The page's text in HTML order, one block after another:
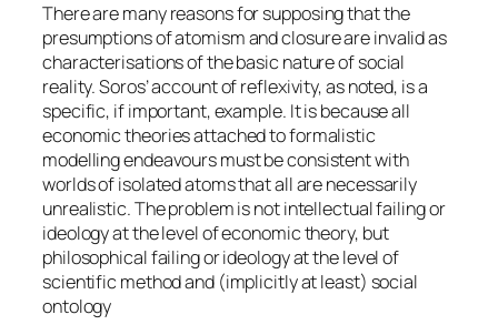
There are many reasons for supposing that the
presumptions of atomism and closure are invalid as
characterisations of the basic nature of social
reality. Soros’ account of reflexivity, as noted, is a
specific, if important, example. It is because all
economic theories attached to formalistic
modelling endeavours must be consistent with
worlds of isolated atoms that all are necessarily
unrealistic. The problem is not intellectual failing or
ideology at the level of economic theory, but
philosophical failing or ideology at the level of
scientific method and (implicitly at least) social
ontology